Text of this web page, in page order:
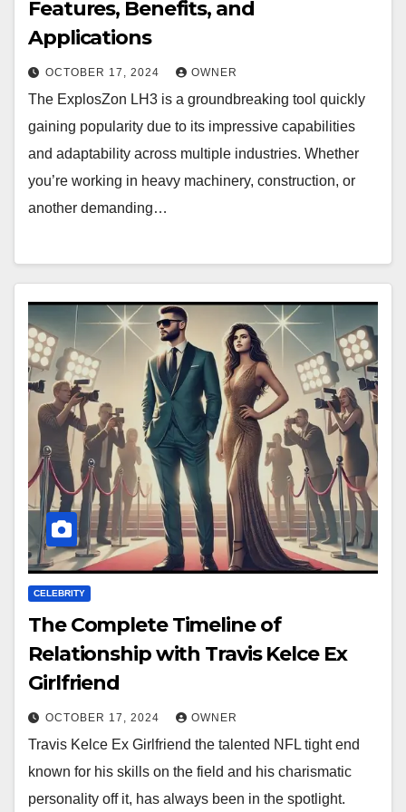
Features, Benefits, and
Applications
OCTOBER 17, 2024 OWNER
The ExplosZon LH3 is a groundbreaking tool quickly
gaining popularity due to its impressive capabilities
and adaptability across multiple industries. Whether
you’re working in heavy machinery, construction, or
another demanding…
CELEBRITY
The Complete Timeline of
Relationship with Travis Kelce Ex
Girlfriend
OCTOBER 17, 2024 OWNER
Travis Kelce Ex Girlfriend the talented NFL tight end
known for his skills on the field and his charismatic
personality off it, has always been in the spotlight.